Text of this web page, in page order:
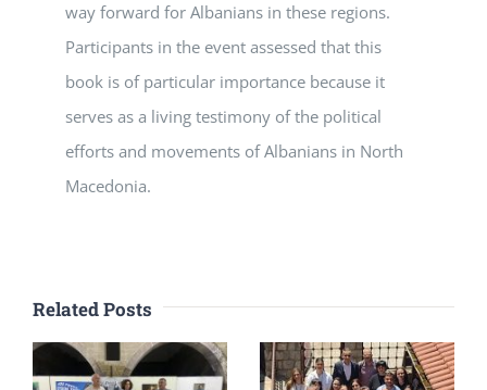
way forward for Albanians in these regions.
Participants in the event assessed that this
book is of particular importance because it
serves as a living testimony of the political
efforts and movements of Albanians in North
Macedonia.
Related Posts